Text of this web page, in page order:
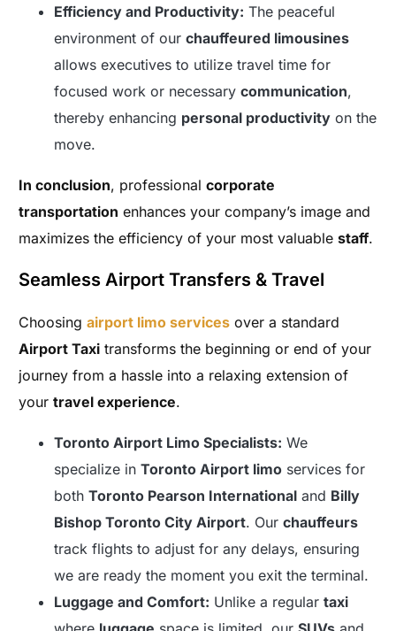
Efficiency and Productivity: The peaceful
environment of ourchauffeured limousines
allows executives to utilize travel time for
focused work or necessarycommunication,
thereby enhancing personal productivity on the
move.
In conclusion, professionalcorporate
transportation enhances your company’s image and
maximizes the efficiency of your most valuablestaff.
Seamless Airport Transfers & Travel
Choosingairport limo services over a standard
Airport Taxi transforms the beginning or end of your
journey from a hassle into a relaxing extension of
yourtravel experience.
Toronto Airport Limo Specialists: We
specialize inToronto Airport limo services for
bothToronto Pearson International and Billy
Bishop Toronto City Airport. Ourchauffeurs
track flights to adjust for any delays, ensuring
we are ready the moment you exit the terminal.
Luggage and Comfort: Unlike a regulartaxi